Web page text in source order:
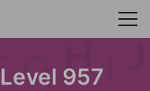
957